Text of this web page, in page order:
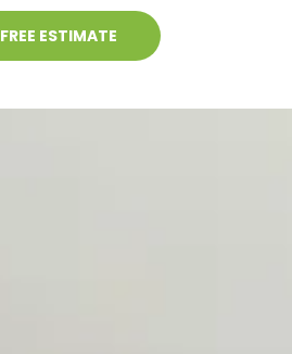
FREE ESTIMATE